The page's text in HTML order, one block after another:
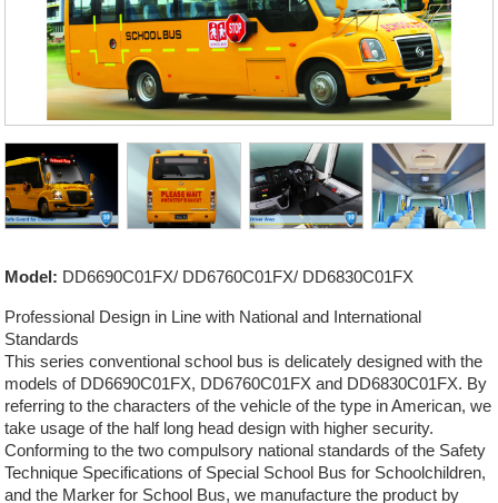
Model: DD6690C01FX/ DD6760C01FX/ DD6830C01FX
Professional Design in Line with National and International
Standards
This series conventional school bus is delicately designed with the
models of DD6690C01FX, DD6760C01FX and DD6830C01FX. By
referring to the characters of the vehicle of the type in American, we
take usage of the half long head design with higher security.
Conforming to the two compulsory national standards of the Safety
Technique Specifications of Special School Bus for Schoolchildren,
and the Marker for School Bus, we manufacture the product by